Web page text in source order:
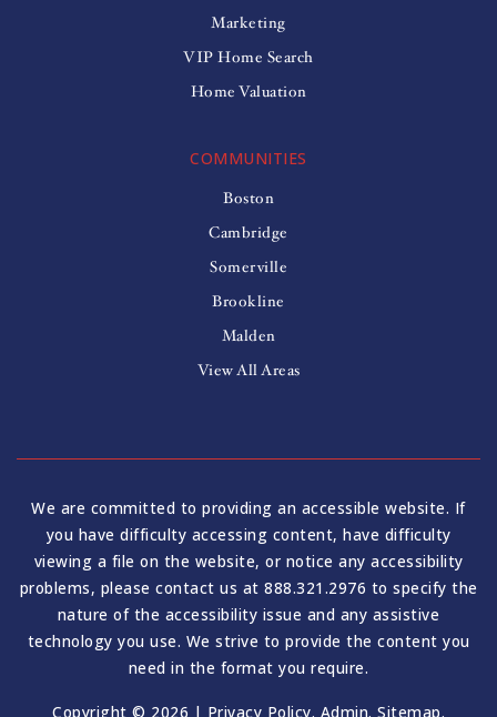
COMMUNITIES
Boston
Cambridge
Somerville
Brookline
Malden
View All Areas
Marketing
VIP Home Search
Home Valuation
We are committed to providing an accessible website. If
you have difficulty accessing content, have difficulty
viewing a file on the website, or notice any accessibility
problems, please contact us at 888.321.2976 to specify the
nature of the accessibility issue and any assistive
technology you use. We strive to provide the content you
need in the format you require.
Copyright © 2026 | Privacy Policy. Admin. Sitemap.